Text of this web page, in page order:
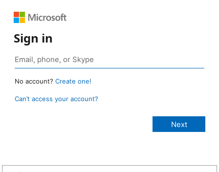
Sign in
No account? Create one!
Can’t access your account?